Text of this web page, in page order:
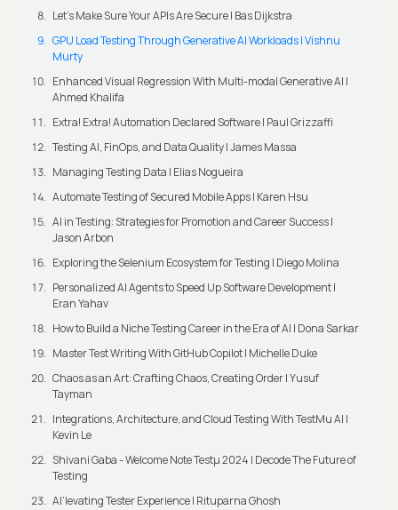
Let’s Make Sure Your APIs Are Secure | Bas Dijkstra
GPU Load Testing Through Generative AI Workloads | Vishnu
Murty
Enhanced Visual Regression With Multi-modal Generative AI |
Ahmed Khalifa
Extra! Extra! Automation Declared Software | Paul Grizzaffi
Testing AI, FinOps, and Data Quality | James Massa
Managing Testing Data | Elias Nogueira
Automate Testing of Secured Mobile Apps | Karen Hsu
AI in Testing: Strategies for Promotion and Career Success |
Jason Arbon
Exploring the Selenium Ecosystem for Testing | Diego Molina
Personalized AI Agents to Speed Up Software Development |
Eran Yahav
How to Build a Niche Testing Career in the Era of AI | Dona Sarkar
Master Test Writing With GitHub Copilot | Michelle Duke
Chaos as an Art: Crafting Chaos, Creating Order | Yusuf
Tayman
Integrations, Architecture, and Cloud Testing With TestMu AI |
Kevin Le
Shivani Gaba - Welcome Note Testμ 2024 | Decode The Future of
Testing
AI’levating Tester Experience | Rituparna Ghosh